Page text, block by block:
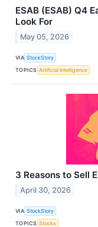
ESAB (ESAB) Q4
Look For
May 05, 2026
VIA StockStory
TOPICS Artificial Intelligence
3 Reasons to Sell
April 30, 2026
VIA StockStory
TOPICS Stocks